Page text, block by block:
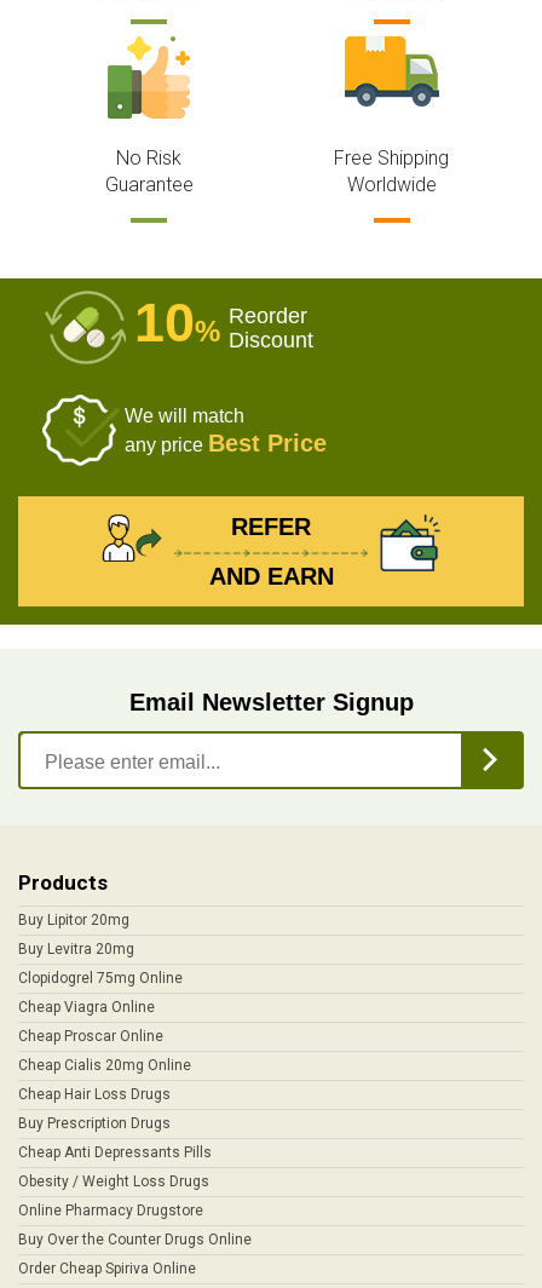
No Risk
Guarantee
Free Shipping
Worldwide
10% Reorder
Discount
We will match
any price Best Price
REFER
AND EARN
Email Newsletter Signup
Products
Buy Lipitor 20mg
Buy Levitra 20mg
Clopidogrel 75mg Online
Cheap Viagra Online
Cheap Proscar Online
Cheap Cialis 20mg Online
Cheap Hair Loss Drugs
Buy Prescription Drugs
Cheap Anti Depressants Pills
Obesity / Weight Loss Drugs
Online Pharmacy Drugstore
Buy Over the Counter Drugs Online
Order Cheap Spiriva Online